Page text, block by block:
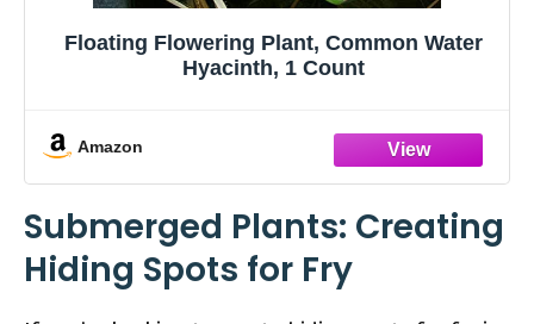
Floating Flowering Plant, Common Water
Hyacinth, 1 Count
Amazon
Submerged Plants: Creating
Hiding Spots for Fry